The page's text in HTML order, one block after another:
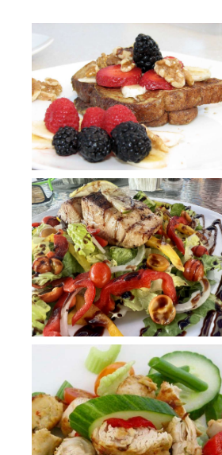
being on, in or under the
with new adventurers
affinity to children her
go to sleep. With their
menu. She loves creating
influence with a touch of
table.
If you are interested in
“ropes” and give you
With André and Alison’s
hospitality, they are ready
****WE LOVE BABIES,
***CREW HAS BEEN FULLY
***BVI GOLD SEAL COVID